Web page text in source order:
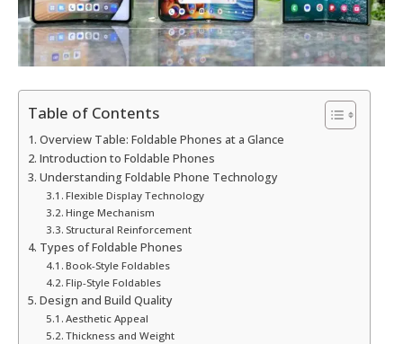
Table of Contents
Overview Table: Foldable Phones at a Glance
Introduction to Foldable Phones
Understanding Foldable Phone Technology
Flexible Display Technology
Hinge Mechanism
Structural Reinforcement
Types of Foldable Phones
Book-Style Foldables
Flip-Style Foldables
Design and Build Quality
Aesthetic Appeal
Thickness and Weight